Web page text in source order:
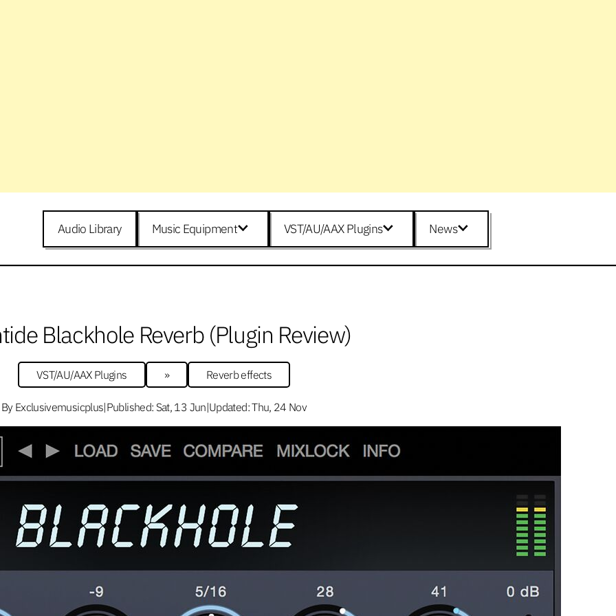
Audio Library Music Equipment VST/AU/AAX Plugins News
Blackhole Reverb (Plugin Review)
VST/AU/AAX Plugins » Reverb effects
By Exclusivemusicplus|Published: Sat, 13 Jun|Updated: Thu, 24 Nov